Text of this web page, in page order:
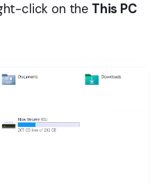
click on the This PC